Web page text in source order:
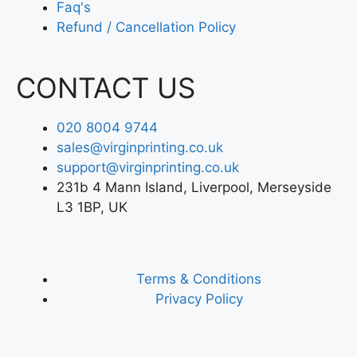
Faq's
Refund / Cancellation Policy
CONTACT US
020 8004 9744
sales@virginprinting.co.uk
support@virginprinting.co.uk
231b 4 Mann Island, Liverpool, Merseyside
L3 1BP, UK
Terms & Conditions
Privacy Policy